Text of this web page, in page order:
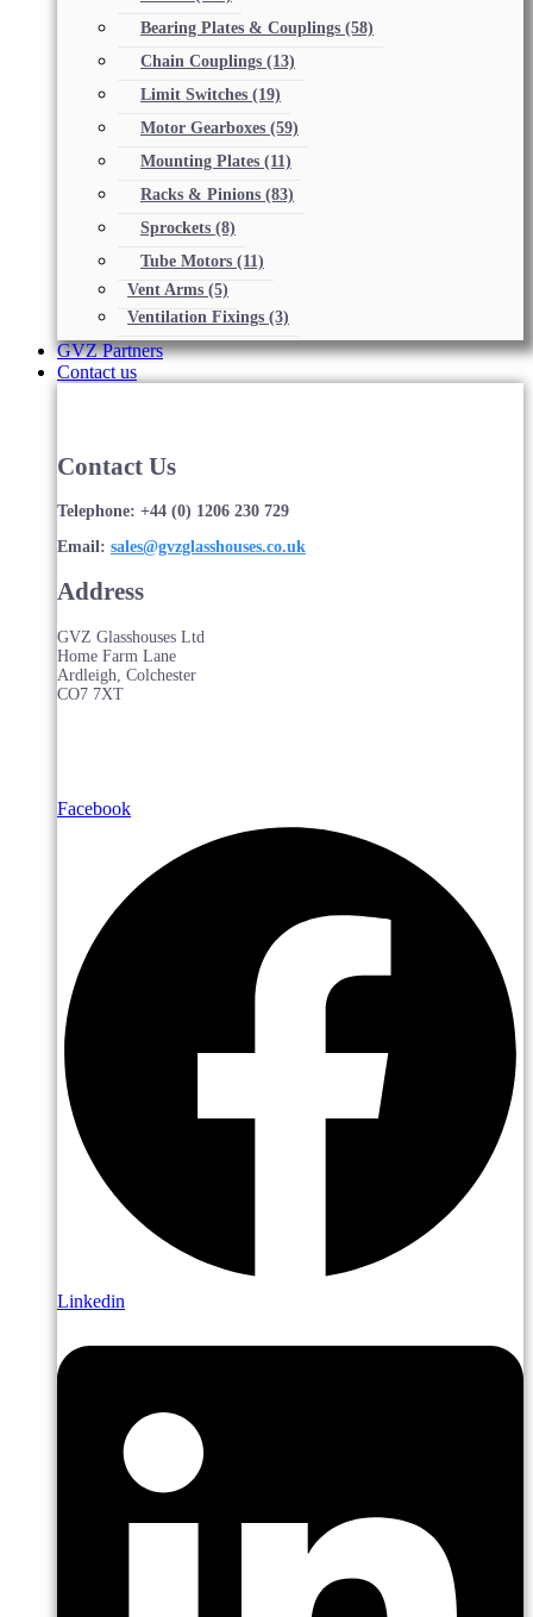
Bearing Plates & Couplings (58)
Chain Couplings (13)
Limit Switches (19)
Motor Gearboxes (59)
Mounting Plates (11)
Racks & Pinions (83)
Sprockets (8)
Tube Motors (11)
Vent Arms (5)
Ventilation Fixings (3)
GVZ Partners
Contact us
Contact Us
Telephone: +44 (0) 1206 230 729
Email: sales@gvzglasshouses.co.uk
Address
GVZ Glasshouses Ltd
Home Farm Lane
Ardleigh, Colchester
CO7 7XT
Facebook
Linkedin